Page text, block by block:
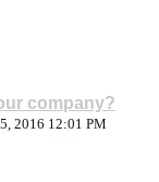
company?
2016 12:01 PM